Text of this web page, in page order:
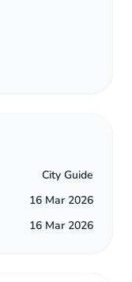
City Guide
16 Mar 2026
16 Mar 2026